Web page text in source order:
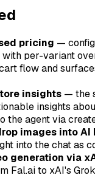
pricing —
per-variant
flow and
insights — the
insights
the agent via
images into AI
into the chat as
generation via
Fal.ai to xAI's